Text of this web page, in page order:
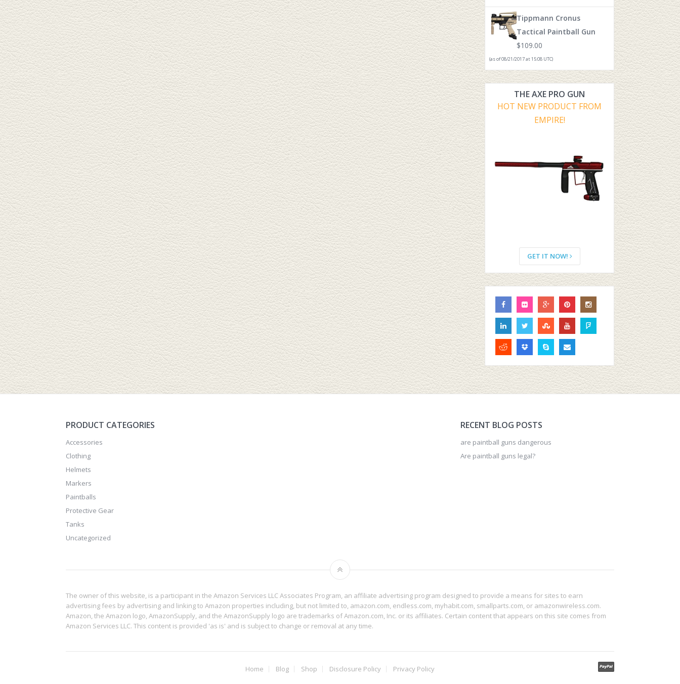
Tippmann Cronus
Tactical Paintball Gun
$109.00
(as of 08/21/2017 at 15:08 UTC)
THE AXE PRO GUN
HOT NEW PRODUCT FROM
EMPIRE!
GET IT NOW!
PRODUCT CATEGORIES
Accessories
Clothing
Helmets
Markers
Paintballs
Protective Gear
Tanks
Uncategorized
RECENT BLOG POSTS
are paintball guns dangerous
Are paintball guns legal?
The owner of this website, is a participant in the Amazon Services LLC Associates Program, an affiliate advertising program designed to provide a means for sites to earn
advertising fees by advertising and linking to Amazon properties including, but not limited to, amazon.com, endless.com, myhabit.com, smallparts.com, or amazonwireless.com.
Amazon, the Amazon logo, AmazonSupply, and the AmazonSupply logo are trademarks of Amazon.com, Inc. or its affiliates. Certain content that appears on this site comes from
Amazon Services LLC. This content is provided 'as is' and is subject to change or removal at any time.
Home Blog Shop Disclosure Policy Privacy Policy